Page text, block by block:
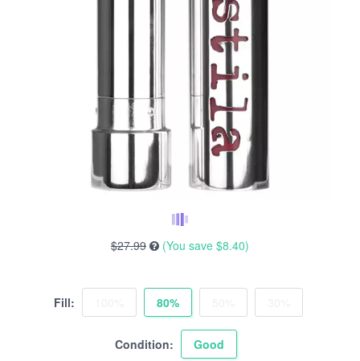
$27.99 (You save $8.40)
Fill: 80%
Condition: Good